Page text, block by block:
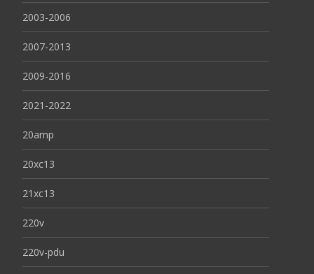
2003-2006
2007-2013
2009-2016
2021-2022
20amp
20xc13
21xc13
220v
220v-pdu